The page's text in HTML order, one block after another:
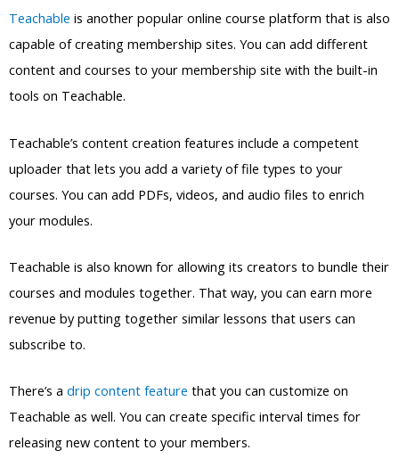
Teachable’s content creation features include a competent
uploader that lets you add a variety of file types to your
courses. You can add PDFs, videos, and audio files to enrich
Teachable is also known for allowing its creators to bundle their
courses and modules together. That way, you can earn more
revenue by putting together similar lessons that users can
There’s adrip content featurethat you can customize on
Teachable as well. You can create specific interval times for
releasing new content to your members.
Added features like course certificates and graded quizzes can
also be done on your membership site.